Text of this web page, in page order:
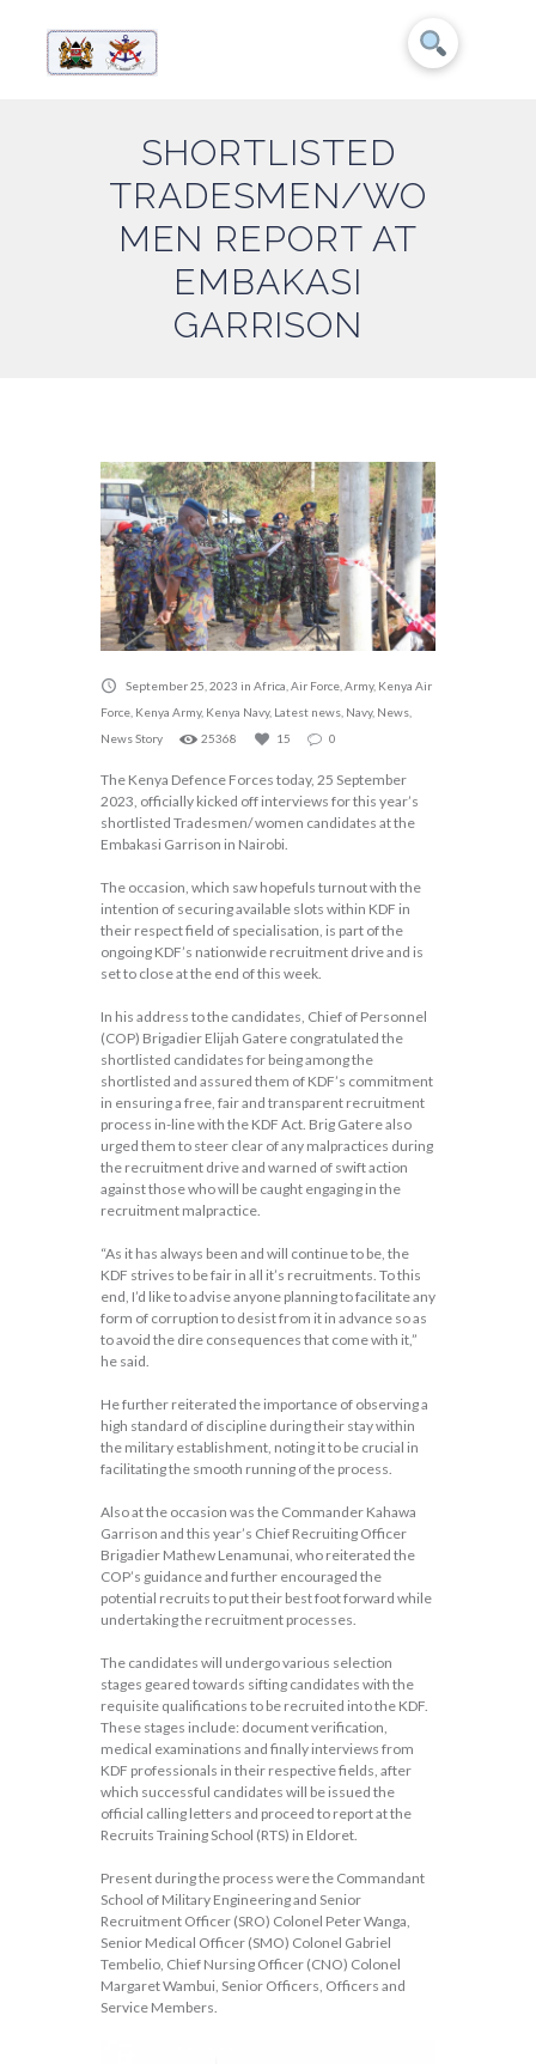
SHORTLISTED
TRADESMEN/WO
MEN REPORT AT
EMBAKASI
GARRISON
September 25, 2023 in Africa Air Force Army, Kenya Air
Force Kenya Army, Kenya Navy, Latest news Navy, News
News Story
25368 15 0
The Kenya Defence Forces today, 25 September
2023, officially kicked off interviews for this year’s
shortlisted Tradesmen/ women candidates at the
Embakasi Garrison in Nairobi.
The occasion, which saw hopefuls turnout with the
intention of securing available slots within KDF in
their respect field of specialisation, is part of the
ongoing KDF’s nationwide recruitment drive and is
set to close at the end of this week.
In his address to the candidates, Chief of Personnel
(COP) Brigadier Elijah Gatere congratulated the
shortlisted candidates for being among the
shortlisted and assured them of KDF’s commitment
in ensuring a free, fair and transparent recruitment
process in-line with the KDF Act. Brig Gatere also
urged them to steer clear of any malpractices during
the recruitment drive and warned of swift action
against those who will be caught engaging in the
recruitment malpractice.
“As it has always been and will continue to be, the
KDF strives to be fair in all it’s recruitments. To this
end, I’d like to advise anyone planning to facilitate any
form of corruption to desist from it in advance so as
to avoid the dire consequences that come with it,”
he said.
He further reiterated the importance of observing a
high standard of discipline during their stay within
the military establishment, noting it to be crucial in
facilitating the smooth running of the process.
Also at the occasion was the Commander Kahawa
Garrison and this year’s Chief Recruiting Officer
Brigadier Mathew Lenamunai, who reiterated the
COP’s guidance and further encouraged the
potential recruits to put their best foot forward while
undertaking the recruitment processes.
The candidates will undergo various selection
stages geared towards sifting candidates with the
requisite qualifications to be recruited into the KDF.
These stages include: document verification,
medical examinations and finally interviews from
KDF professionals in their respective fields, after
which successful candidates will be issued the
official calling letters and proceed to report at the
Recruits Training School (RTS) in Eldoret.
Present during the process were the Commandant
School of Military Engineering and Senior
Recruitment Officer (SRO) Colonel Peter Wanga,
Senior Medical Officer (SMO) Colonel Gabriel
Tembelio, Chief Nursing Officer (CNO) Colonel
Margaret Wambui, Senior Officers, Officers and
Service Members.